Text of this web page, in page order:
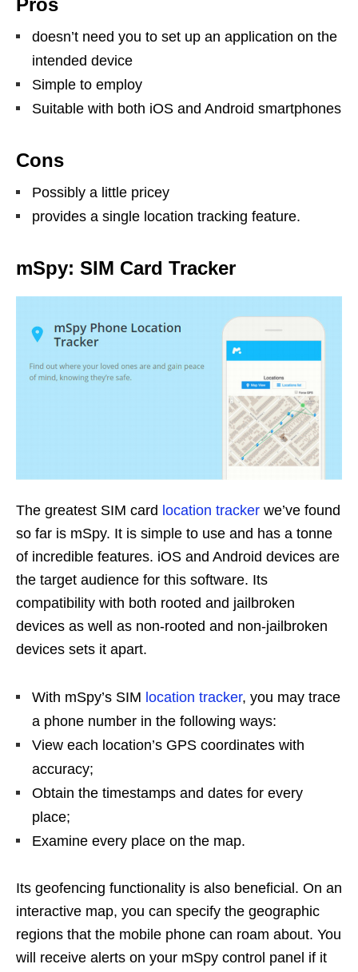
Pros
doesn’t need you to set up an application on the
intended device
Simple to employ
Suitable with both iOS and Android smartphones
Cons
Possibly a little pricey
provides a single location tracking feature.
mSpy: SIM Card Tracker
The greatest SIM card location tracker we’ve found
so far is mSpy. It is simple to use and has a tonne
of incredible features. iOS and Android devices are
the target audience for this software. Its
compatibility with both rooted and jailbroken
devices as well as non-rooted and non-jailbroken
devices sets it apart.
With mSpy’s SIM location tracker, you may trace
a phone number in the following ways:
View each location’s GPS coordinates with
accuracy;
Obtain the timestamps and dates for every
place;
Examine every place on the map.
Its geofencing functionality is also beneficial. On an
interactive map, you can specify the geographic
regions that the mobile phone can roam about. You
will receive alerts on your mSpy control panel if it